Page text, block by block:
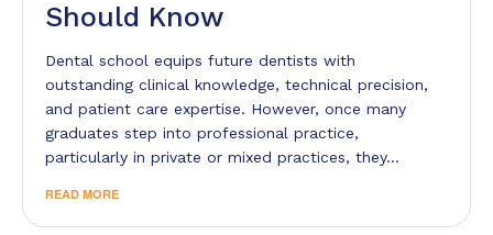
Should Know
Dental school equips future dentists with
outstanding clinical knowledge, technical precision,
and patient care expertise. However, once many
graduates step into professional practice,
particularly in private or mixed practices, they…
READ MORE